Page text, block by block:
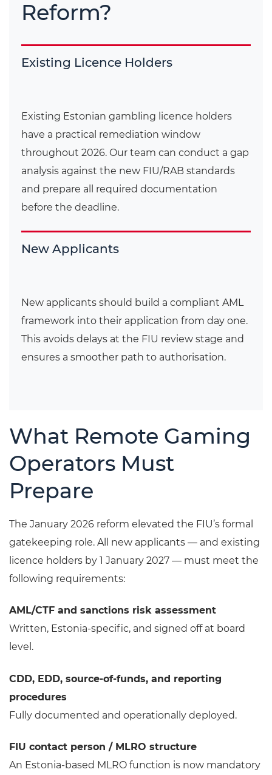
Reform?
Existing Licence Holders
Existing Estonian gambling licence holders
have a practical remediation window
throughout 2026. Our team can conduct a gap
analysis against the new FIU/RAB standards
and prepare all required documentation
before the deadline.
New Applicants
New applicants should build a compliant AML
framework into their application from day one.
This avoids delays at the FIU review stage and
ensures a smoother path to authorisation.
What Remote Gaming
Operators Must
Prepare
The January 2026 reform elevated the FIU’s formal
gatekeeping role. All new applicants — and existing
licence holders by 1 January 2027 — must meet the
following requirements:
AML/CTF and sanctions risk assessment
Written, Estonia-specific, and signed off at board
level.
CDD, EDD, source-of-funds, and reporting
procedures
Fully documented and operationally deployed.
FIU contact person / MLRO structure
An Estonia-based MLRO function is now mandatory